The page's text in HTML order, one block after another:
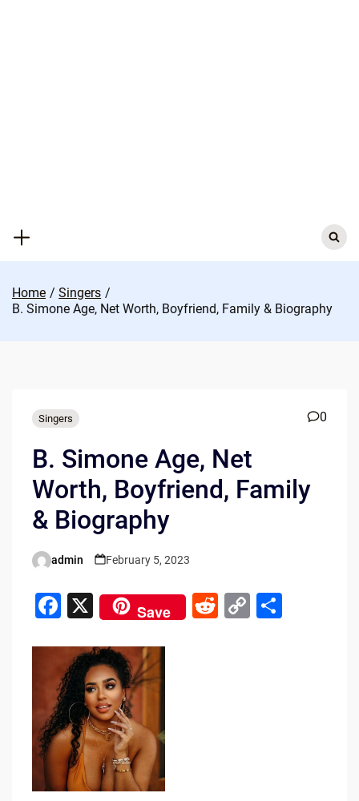
Search
for:
Home
Singers
B. Simone Age, Net Worth, Boyfriend, Family & Biography
Singers 0
B. Simone Age, Net
Worth, Boyfriend, Family
& Biography
Posted
admin February 5, 2023
F
c
e
b
o
o
k
X Save
R C S